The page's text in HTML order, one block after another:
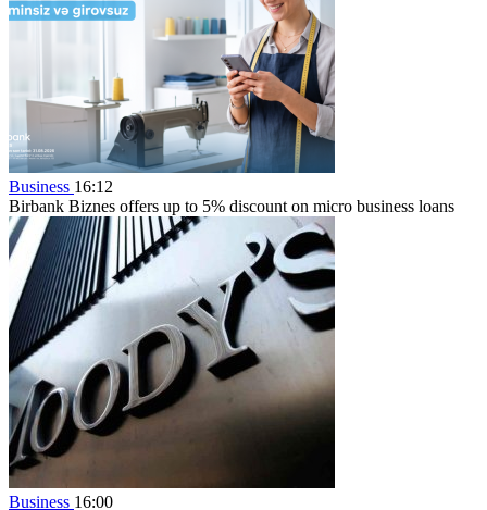
Business 16:12
Birbank Biznes offers up to 5% discount on micro business loans
Business 16:00